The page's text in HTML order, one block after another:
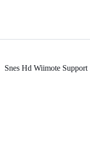
Snes Hd Wiimote Support